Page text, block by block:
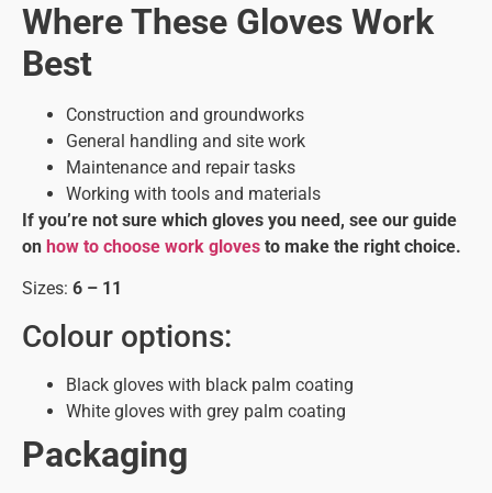
Where These Gloves Work
Best
Construction and groundworks
General handling and site work
Maintenance and repair tasks
Working with tools and materials
If you’re not sure which gloves you need, see our guide
on how to choose work gloves to make the right choice.
Sizes: 6 – 11
Colour options:
Black gloves with black palm coating
White gloves with grey palm coating
Packaging